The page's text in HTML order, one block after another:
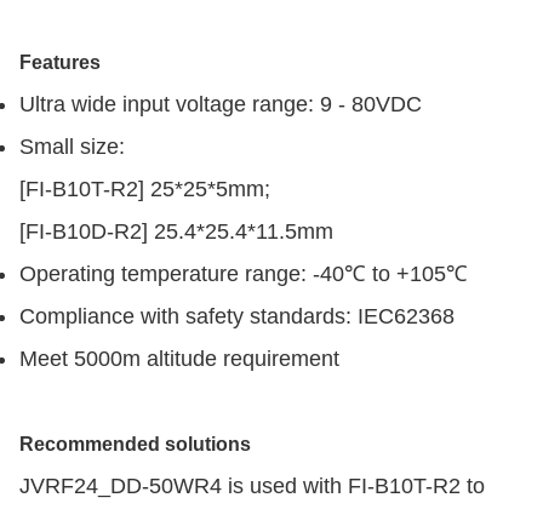
Features
Ultra wide input voltage range: 9 - 80VDC
Small size:
[FI-B10T-R2] 25*25*5mm;
[FI-B10D-R2] 25.4*25.4*11.5mm
Operating temperature range: -40℃ to +105℃
Compliance with safety standards: IEC62368
Meet 5000m altitude requirement
Recommended solutions
JVRF24_DD-50WR4 is used with FI-B10T-R2 to